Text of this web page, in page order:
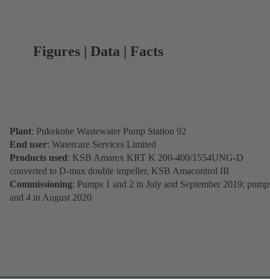
Figures | Data | Facts
Plant: Pukekohe Wastewater Pump Station 92
End user: Watercare Services Limited
Products used: KSB Amarex KRT K 200-400/1554UNG-D
converted to D-max double impeller, KSB Amacontrol III
Commissioning: Pumps 1 and 2 in July and September 2019;
and 4 in August 2020